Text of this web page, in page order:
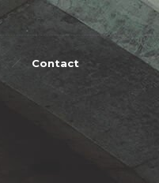
Contact